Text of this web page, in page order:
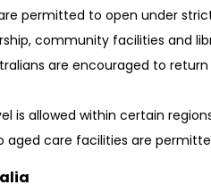
permitted to open under
community facilities and
are encouraged to
is allowed within certain
aged care facilities are